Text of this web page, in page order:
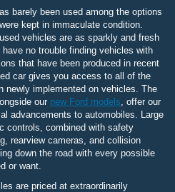
barely been used among the options
kept in immaculate condition.
vehicles are as sparkly and fresh
no trouble finding vehicles with
that have been produced in recent
car gives you access to all of the
newly implemented on vehicles. The
our new Ford models , offer our
advancements to automobiles. Large
controls, combined with safety
rearview cameras, and collision
down the road with every possible
or want.
are priced at extraordinarily